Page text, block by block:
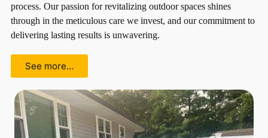
process. Our passion for revitalizing outdoor spaces shines
through in the meticulous care we invest, and our commitment to
delivering lasting results is unwavering.
See more…